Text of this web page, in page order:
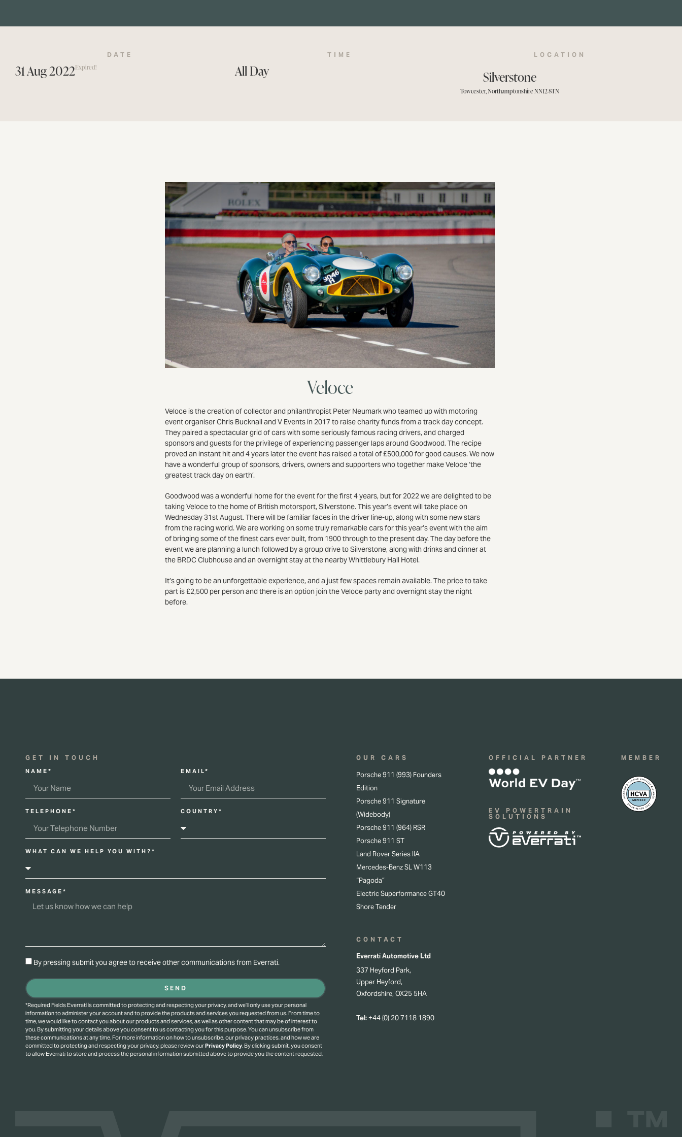
DATE
31 Aug 2022Expired!
TIME
All Day
LOCATION
Silverstone
Towcester, Northamptonshire NN12 8TN
Veloce
Veloce is the creation of collector and philanthropist Peter Neumark who teamed up with motoring
event organiser Chris Bucknall and V Events in 2017 to raise charity funds from a track day concept.
They paired a spectacular grid of cars with some seriously famous racing drivers, and charged
sponsors and guests for the privilege of experiencing passenger laps around Goodwood. The recipe
proved an instant hit and 4 years later the event has raised a total of £500,000 for good causes. We now
have a wonderful group of sponsors, drivers, owners and supporters who together make Veloce ‘the
greatest track day on earth’.
Goodwood was a wonderful home for the event for the first 4 years, but for 2022 we are delighted to be
taking Veloce to the home of British motorsport, Silverstone. This year’s event will take place on
Wednesday 31st August. There will be familiar faces in the driver line-up, along with some new stars
from the racing world. We are working on some truly remarkable cars for this year’s event with the aim
of bringing some of the finest cars ever built, from 1900 through to the present day. The day before the
event we are planning a lunch followed by a group drive to Silverstone, along with drinks and dinner at
the BRDC Clubhouse and an overnight stay at the nearby Whittlebury Hall Hotel.
It’s going to be an unforgettable experience, and a just few spaces remain available. The price to take
part is £2,500 per person and there is an option join the Veloce party and overnight stay the night
before.
GET IN TOUCH
NAME* EMAIL*
TELEPHONE* COUNTRY*
WHAT CAN WE HELP YOU WITH?*
MESSAGE*
By pressing submit you agree to receive other communications from Everrati.
SEND
*Required Fields Everrati is committed to protecting and respecting your privacy, and we’ll only use your personal
information to administer your account and to provide the products and services you requested from us. From time to
time, we would like to contact you about our products and services, as well as other content that may be of interest to
you. By submitting your details above you consent to us contacting you for this purpose.You can unsubscribe from
these communications at any time. For more information on how to unsubscribe, our privacy practices, and how we are
committed to protecting and respecting your privacy, please review ourPrivacy Policy.By clicking submit, you consent
to allow Everrati to store and process the personal information submitted above to provide you the content requested.
OUR CARS
Porsche 911 (993) Founders
Edition
Porsche 911 Signature
(Widebody)
Porsche 911 (964) RSR
Porsche 911 ST
Land Rover Series IIA
Mercedes-Benz SL W113
“Pagoda”
Electric Superformance GT40
Shore Tender
CONTACT
Everrati Automotive Ltd
337 Heyford Park,
Upper Heyford,
Oxfordshire, OX25 5HA
Tel: +44 (0) 20 7118 1890
OFFICIAL PARTNER
EV POWERTRAIN
SOLUTIONS
MEMBER